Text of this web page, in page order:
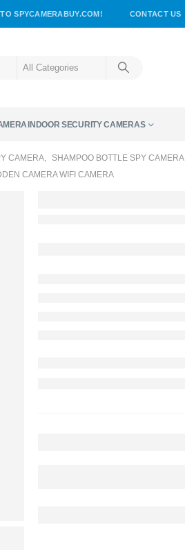
SPYCAMERABUY.COM! CONTACT US
INDOOR SECURITY CAMERAS
CAMERA,
SHAMPOO BOTTLE SPY CAMERA
CAMERA WIFI CAMERA